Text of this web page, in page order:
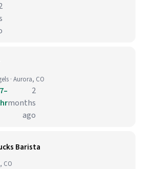
· Aurora, CO
2
months
ago
Barista
CO